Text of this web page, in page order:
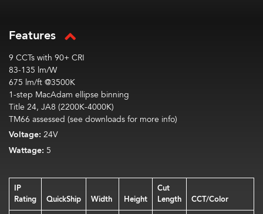
Features
9 CCTs with 90+ CRI
83-135 lm/W
675 lm/ft @3500K
1-step MacAdam ellipse binning
Title 24, JA8 (2200K-4000K)
TM66 assessed (see downloads for more info)
Voltage: 24V
Wattage: 5
IP
Rating
QuickShip Width Height
Cut
Length
CCT/Color